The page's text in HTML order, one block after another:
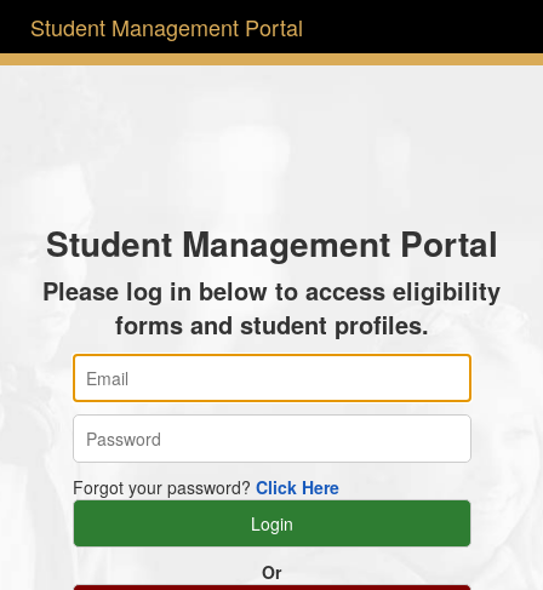
Student Management Portal
Student Management Portal
Please log in below to access eligibility
forms and student profiles.
Forgot your password? Click Here
Or